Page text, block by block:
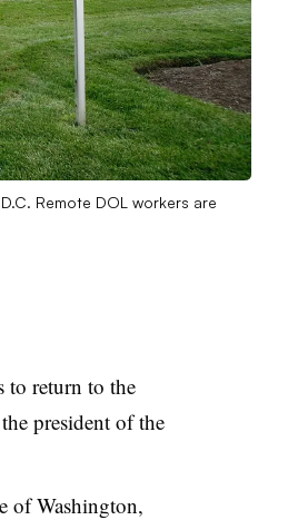
Remote DOL workers are
to return to the
president of the
of Washington,